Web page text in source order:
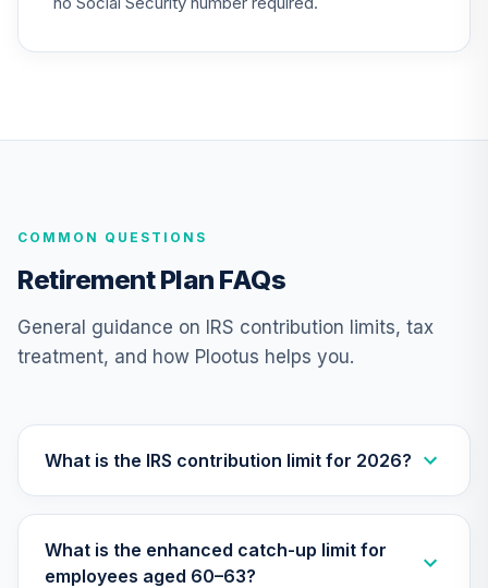
COMMON QUESTIONS
Retirement Plan FAQs
General guidance on IRS contribution limits, tax
treatment, and how Plootus helps you.
What is the IRS contribution limit for 2026?
What is the enhanced catch-up limit for
employees aged 60–63?